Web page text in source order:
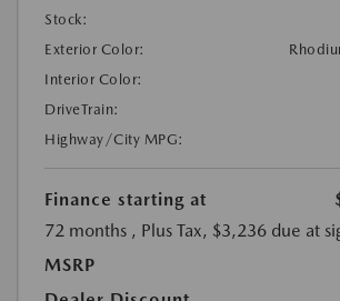
Stock:
Exterior Color:
Interior Color:
DriveTrain:
Highway/City MPG:
Finance starting at
72 months , Plus Tax, $3,236 due at
MSRP